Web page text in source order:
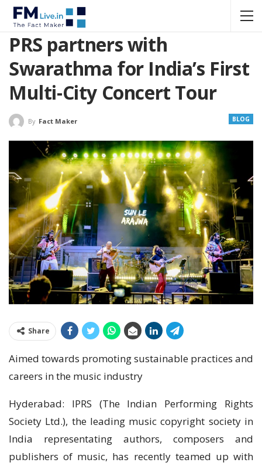
PRS partners with
Swarathma for India’s First
Multi-City Concert Tour
BLOG
By Fact Maker
Share
Aimed towards promoting sustainable practices and
careers in the music industry
Hyderabad: IPRS (The Indian Performing Rights
Society Ltd.), the leading music copyright society in
India representating authors, composers and
publishers of music, has recently teamed up with